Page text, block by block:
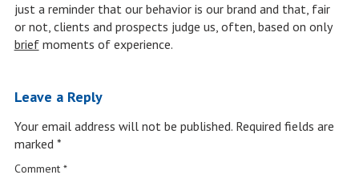
just a reminder that our behavior is our brand and that, fair
or not, clients and prospects judge us, often, based on only
briefmoments of experience.
Leave a Reply
Your email address will not be published. Required fields are
marked *
Comment *